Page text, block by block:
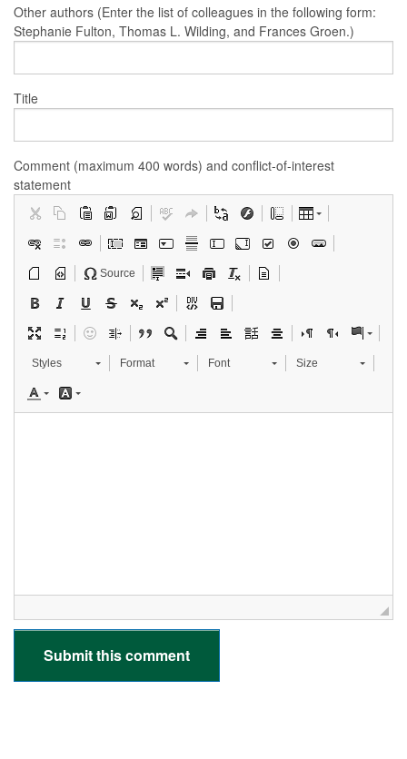
Other authors (Enter the list of colleagues in the following form:
Stephanie Fulton, Thomas L. Wilding, and Frances Groen.)
Title
Comment (maximum 400 words) and conflict-of-interest
statement
Source
Styles Format Font Size